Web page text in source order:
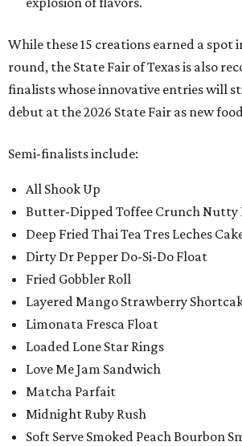
While these 15 creations earned a spot
round, the State Fair of Texas is also
finalists whose innovative entries will
debut at the 2026 State Fair as new
Semi-finalists include:
All Shook Up
Butter-Dipped Toffee Crunch Nutty
Deep Fried Thai Tea Tres Leches
Dirty Dr Pepper Do-Si-Do Float
Fried Gobbler Roll
Layered Mango Strawberry
Limonata Fresca Float
Loaded Lone Star Rings
Love Me Jam Sandwich
Matcha Parfait
Midnight Ruby Rush
Soft Serve Smoked Peach Bourbon